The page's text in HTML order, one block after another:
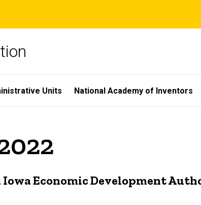
Units National Academy of Inventors
Iowa Economic Development